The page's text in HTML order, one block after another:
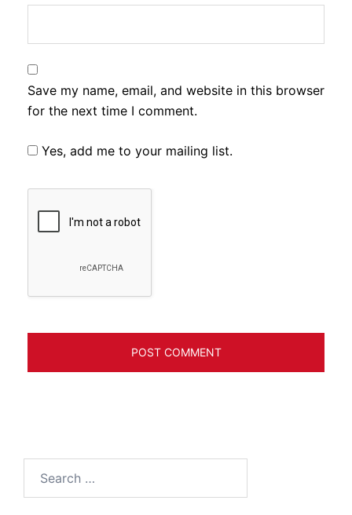
Save my name, email, and website in this browser
for the next time I comment.
Yes, add me to your mailing list.